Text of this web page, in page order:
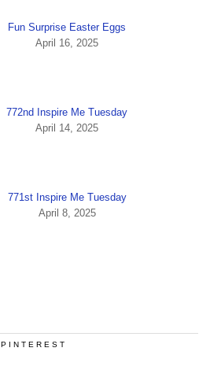
Fun Surprise Easter Eggs
April 16, 2025
772nd Inspire Me Tuesday
April 14, 2025
771st Inspire Me Tuesday
April 8, 2025
PINTEREST